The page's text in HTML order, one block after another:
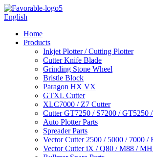
English
Home
Products
Inkjet Plotter / Cutting Plotter
Cutter Knife Blade
Grinding Stone Wheel
Bristle Block
Paragon HX VX
GTXL Cutter
XLC7000 / Z7 Cutter
Cutter GT7250 / S7200 / GT5250
Auto Plotter Parts
Spreader Parts
Vector Cutter 2500 / 5000 / 7000 /
Vector Cutter iX / Q80 / M88 /